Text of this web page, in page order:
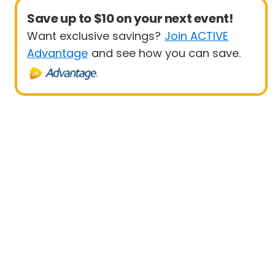
Save up to $10 on your next event!
Want exclusive savings? Join ACTIVE
Advantage and see how you can save.